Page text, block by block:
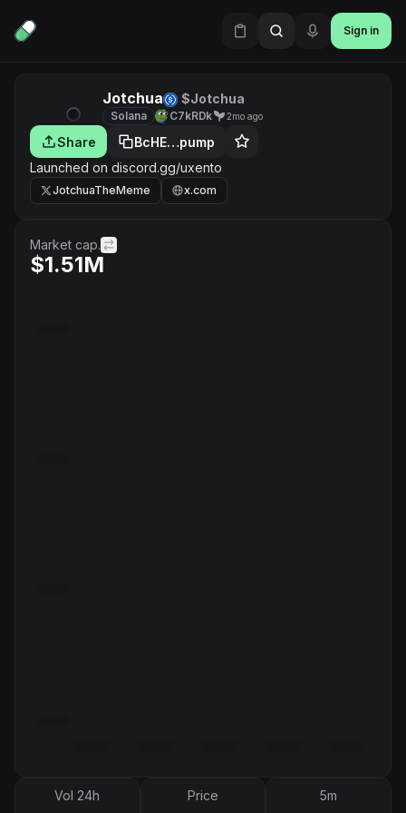
Sign in
Jotchua $Jotchua
Solana C7kRDk 2mo ago
Share
BcHE…pump
Launched on discord.gg/uxento
JotchuaTheMeme x.com
Market cap.
$1.51M
Vol 24h Price 5m